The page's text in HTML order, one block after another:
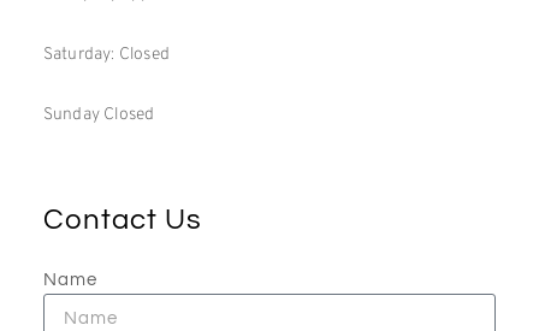
Saturday: Closed
Sunday Closed
Contact Us
Name